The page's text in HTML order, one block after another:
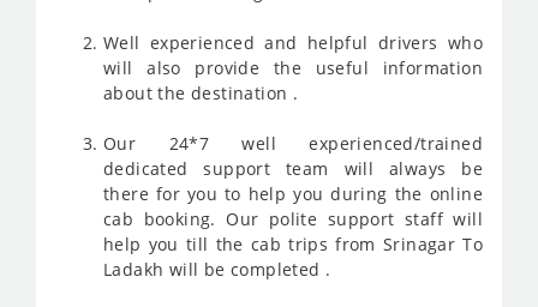
Well experienced and helpful drivers who
will also provide the useful information
about the destination .
Our 24*7 well experienced/trained
dedicated support team will always be
there for you to help you during the online
cab booking. Our polite support staff will
help you till the cab trips from Srinagar To
Ladakh will be completed .